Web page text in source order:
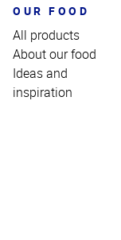
OUR FOOD
All products
About our food
Ideas and
inspiration